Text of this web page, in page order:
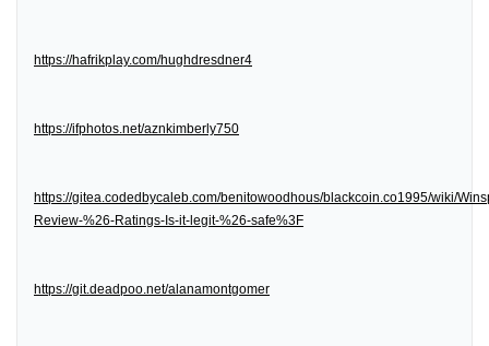
https://hafrikplay.com/hughdresdner4
https://ifphotos.net/aznkimberly750
https://gitea.codedbycaleb.com/benitowoodhous/blackcoin.co1995/wiki/
Review-%26-Ratings-Is-it-legit-%26-safe%3F
https://git.deadpoo.net/alanamontgomer